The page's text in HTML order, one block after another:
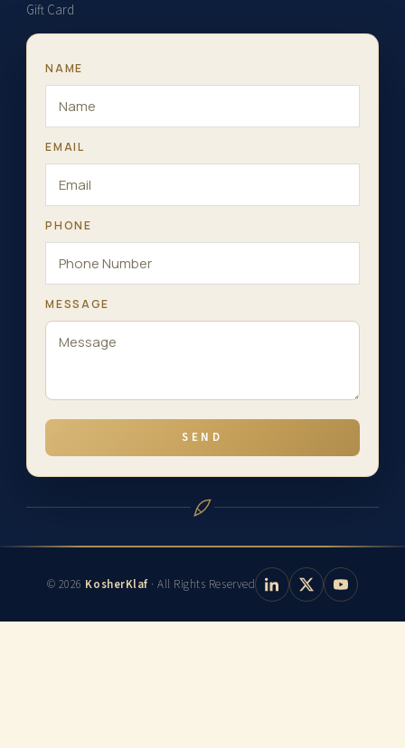
Gift Card
NAME
EMAIL
PHONE
MESSAGE
SEND
© 2026 KosherKlaf· All Rights Reserved